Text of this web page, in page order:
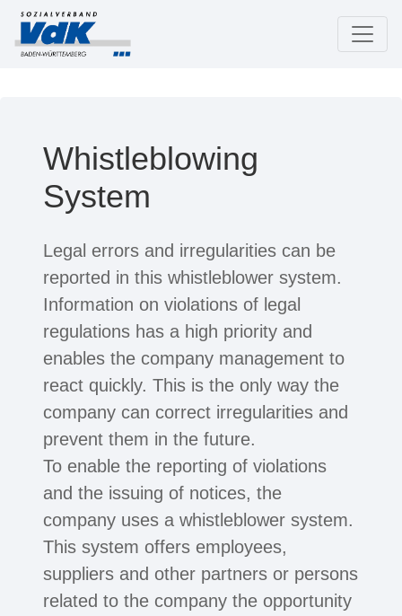
Whistleblowing
System
Legal errors and irregularities can be
reported in this whistleblower system.
Information on violations of legal
regulations has a high priority and
enables the company management to
react quickly. This is the only way the
company can correct irregularities and
prevent them in the future.
To enable the reporting of violations
and the issuing of notices, the
company uses a whistleblower system.
This system offers employees,
suppliers and other partners or persons
related to the company the opportunity